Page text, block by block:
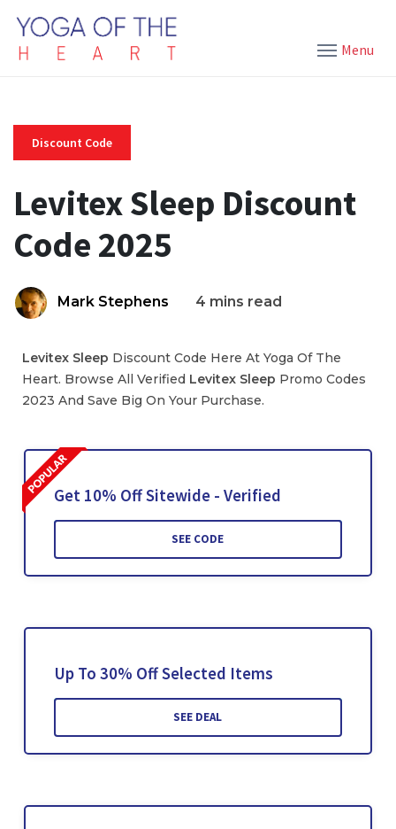
Menu
Discount Code
Levitex Sleep Discount
Code 2025
Mark Stephens 4 mins read
Levitex Sleep Discount Code Here At Yoga Of The
Heart. Browse All Verified Levitex Sleep Promo Codes
2023 And Save Big On Your Purchase.
Get 10% Off Sitewide - Verified
SEE CODE
Up To 30% Off Selected Items
SEE DEAL